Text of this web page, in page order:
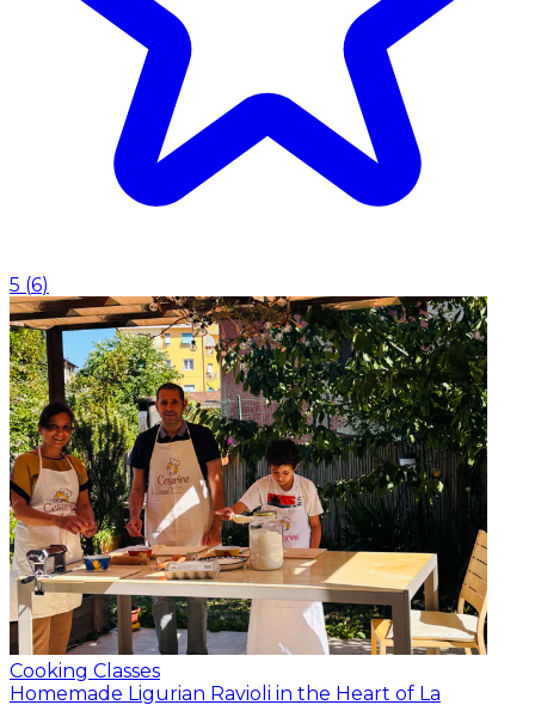
5 (6)
Cooking Classes
Homemade Ligurian Ravioli in the Heart of La